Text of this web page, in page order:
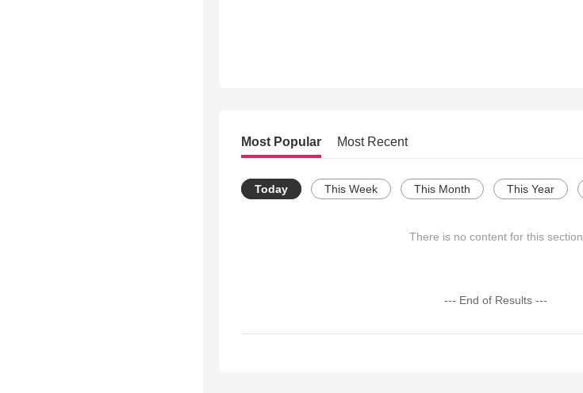
Most Popular Most Recent
Today This Week This Month This Year
There is no content for this section
--- End of Results ---